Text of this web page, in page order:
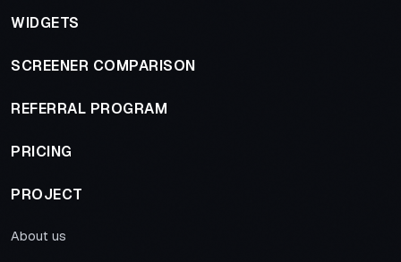
WIDGETS
SCREENER COMPARISON
REFERRAL PROGRAM
PRICING
PROJECT
About us